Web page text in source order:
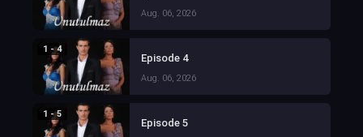
Aug. 06, 2026
1 - 4
Episode 4
Aug. 06, 2026
1 - 5
Episode 5